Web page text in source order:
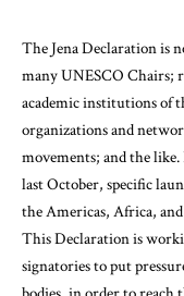
The Jena Declaration is
many UNESCO Chairs;
academic institutions of
organizations and
movements; and the
last October, specific
the Americas, Africa,
This Declaration is
signatories to put